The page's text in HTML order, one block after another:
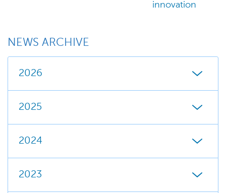
innovation
NEWS ARCHIVE
2026
2025
2024
2023